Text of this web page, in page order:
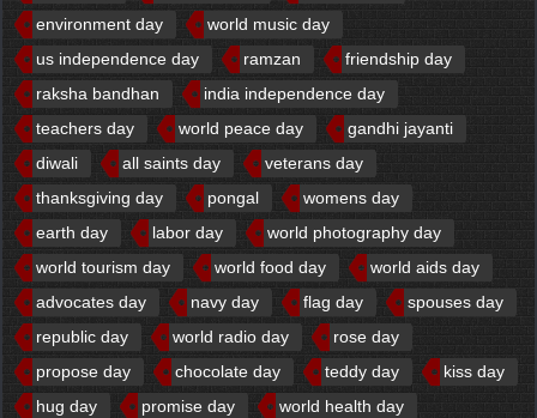
environment day
world music day
us independence day
ramzan
friendship day
raksha bandhan
india independence day
teachers day
world peace day
gandhi jayanti
diwali
all saints day
veterans day
thanksgiving day
pongal
womens day
earth day
labor day
world photography day
world tourism day
world food day
world aids day
advocates day
navy day flag day
spouses day
republic day
world radio day
rose day
propose day
chocolate day teddy day
kiss day
hug day
promise day
world health day